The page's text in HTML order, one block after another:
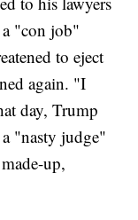
"con job"
to eject
again. "I
day, Trump
"nasty judge"
up,